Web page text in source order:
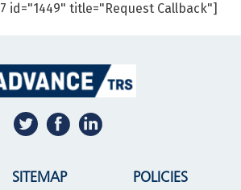
id="1449" title="Request Callback"]
SITEMAP POLICIES